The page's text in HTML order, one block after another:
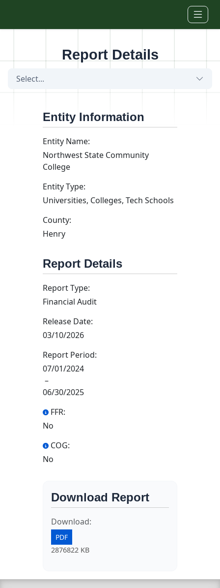
Report Details
Select...
Entity Information
Entity Name:
Northwest State Community
College
Entity Type:
Universities, Colleges, Tech Schools
County:
Henry
Report Details
Report Type:
Financial Audit
Release Date:
03/10/2026
Report Period:
07/01/2024
–
06/30/2025
FFR:
No
COG:
No
Download Report
Download:
PDF
2876822 KB